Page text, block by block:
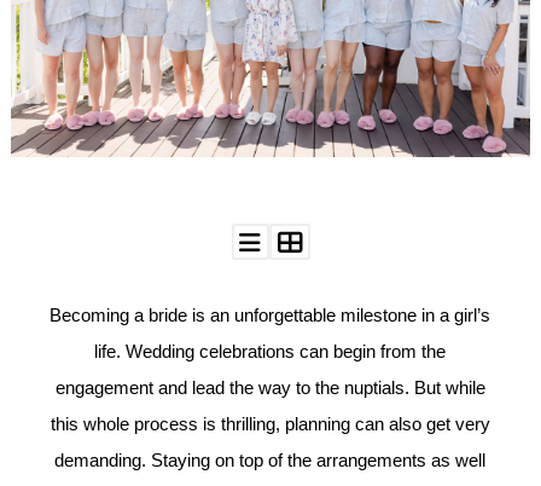
READINGS
WEDDING
RESOURCES
WEDDING
SUPPLIER
DIRECTORY
WANT
WEDDING
SUBMISSIONS
Becoming a bride is an unforgettable milestone in a girl’s
life. Wedding celebrations can begin from the
engagement and lead the way to the nuptials. But while
this whole process is thrilling, planning can also get very
demanding. Staying on top of the arrangements as well